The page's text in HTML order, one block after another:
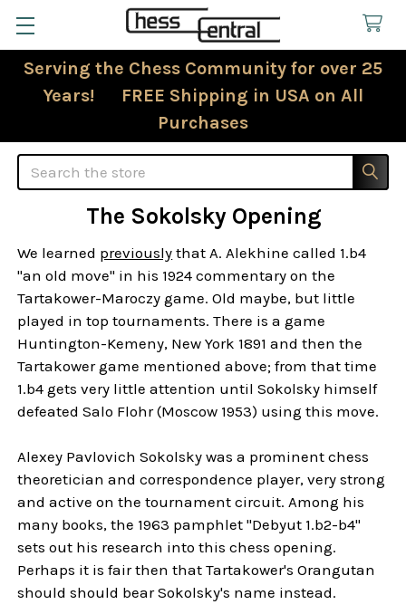
Serving the Chess Community for over 25
Years! FREE Shipping in USA on All
Purchases
Search
The Sokolsky Opening
We learned previously that A. Alekhine called 1.b4
"an old move" in his 1924 commentary on the
Tartakower-Maroczy game. Old maybe, but little
played in top tournaments. There is a game
Huntington-Kemeny, New York 1891 and then the
Tartakower game mentioned above; from that time
1.b4 gets very little attention until Sokolsky himself
defeated Salo Flohr (Moscow 1953) using this move.
Alexey Pavlovich Sokolsky was a prominent chess
theoretician and correspondence player, very strong
and active on the tournament circuit. Among his
many books, the 1963 pamphlet "Debyut 1.b2-b4"
sets out his research into this chess opening.
Perhaps it is fair then that Tartakower's Orangutan
should should bear Sokolsky's name instead.